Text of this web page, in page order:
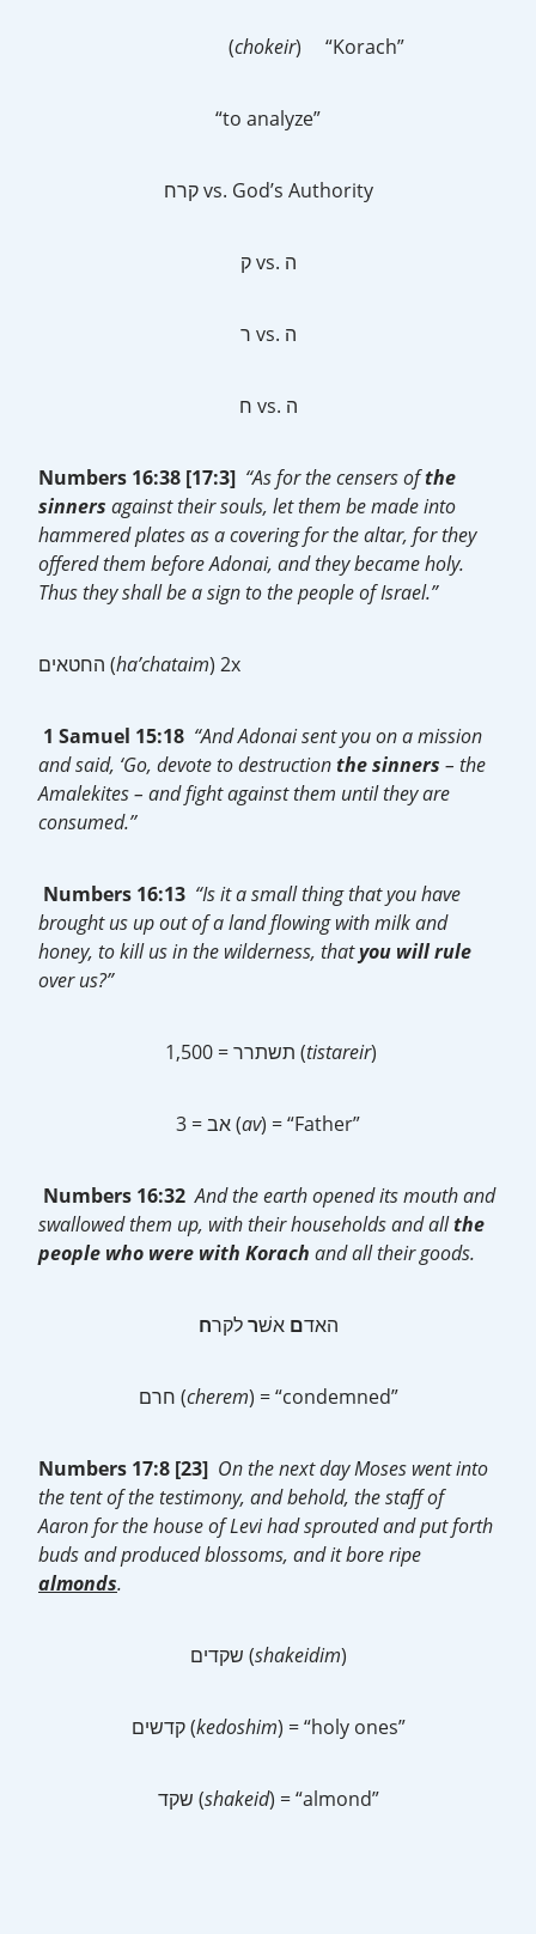
(chokeir) “Korach”
“to analyze”
קרח vs. God’s Authority
ק vs. ה
ר vs. ה
ח vs. ה
Numbers 16:38 [17:3] “As for the censers ofthe
sinners against their souls, let them be made into
hammered plates as a covering for the altar, for they
offered them before Adonai, and they became holy.
Thus they shall be a sign to the people of Israel.”
החטאים (ha’chataim) 2x
1 Samuel 15:18 “And Adonai sent you on a mission
and said, ‘Go, devote to destructionthe sinners – the
Amalekites – and fight against them until they are
consumed.’’
Numbers 16:13 “Is it a small thing that you have
brought us up out of a land flowing with milk and
honey, to kill us in the wilderness, thatyou will rule
over us?”
תשתרר = 1,500 (tistareir)
אב = 3 (av) = “Father”
Numbers 16:32And the earth opened its mouth and
swallowed them up, with their households and allthe
people who were with Korach and all their goods.
‎האדם אשׁרלקרח
חרם (cherem) = “condemned”
Numbers 17:8 [23] On the next day Moses went into
the tent of the testimony, and behold, the staff of
Aaron for the house of Levi had sprouted and put forth
buds and produced blossoms, and it bore ripe
almonds.
שקדים (shakeidim)
קדשים (kedoshim) = “holy ones”
שקד (shakeid) = “almond”